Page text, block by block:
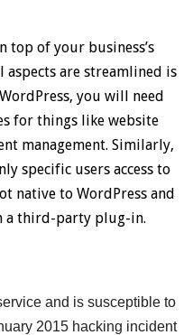
top of your business’s
are streamlined is
you will need
for things like website
management. Similarly,
specific users access to
native to WordPress and
a third-party plug-in.
and is susceptible to
2015 hacking incident